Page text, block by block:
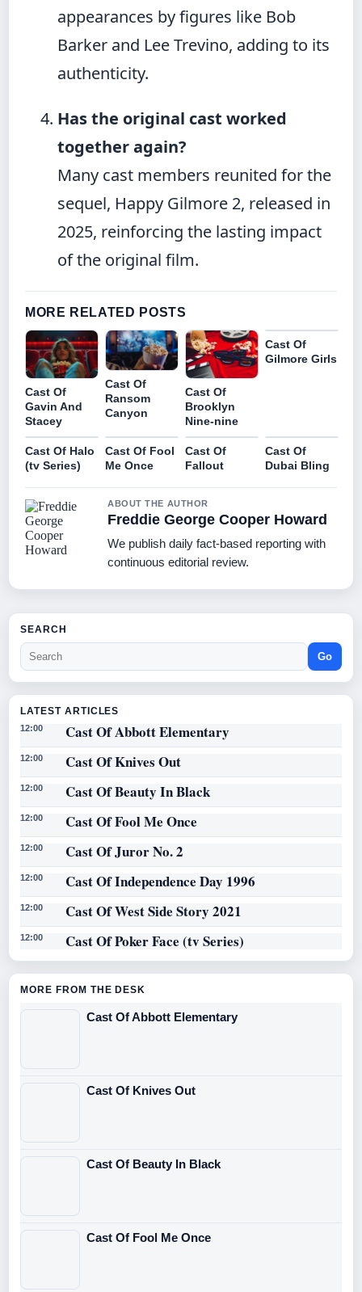
appearances by figures like Bob
Barker and Lee Trevino, adding to its
authenticity.
Has the original cast worked
together again?
Many cast members reunited for the
sequel, Happy Gilmore 2, released in
2025, reinforcing the lasting impact
of the original film.
MORE RELATED POSTS
Cast Of
Gavin And
Stacey
Cast Of
Ransom
Canyon
Cast Of
Brooklyn
Nine-nine
Cast Of
Gilmore Girls
Cast Of Halo
(tv Series)
Cast Of Fool
Me Once
Cast Of
Fallout
Cast Of
Dubai Bling
ABOUT THE AUTHOR
Freddie George Cooper Howard
We publish daily fact-based reporting with
continuous editorial review.
SEARCH
Go
LATEST ARTICLES
12:00 Cast Of Abbott Elementary
12:00 Cast Of Knives Out
12:00 Cast Of Beauty In Black
12:00 Cast Of Fool Me Once
12:00 Cast Of Juror No. 2
12:00 Cast Of Independence Day 1996
12:00 Cast Of West Side Story 2021
12:00 Cast Of Poker Face (tv Series)
MORE FROM THE DESK
Cast Of Abbott Elementary
Cast Of Knives Out
Cast Of Beauty In Black
Cast Of Fool Me Once